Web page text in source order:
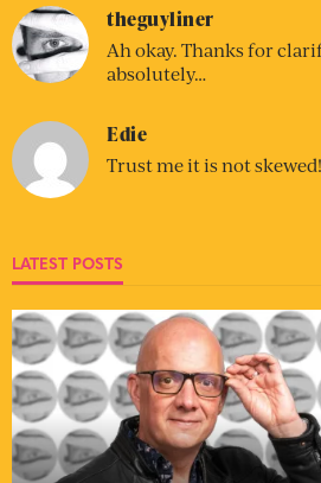
theguyliner
Ah okay. Thanks for
absolutely…
Edie
Trust me it is not
LATEST POSTS